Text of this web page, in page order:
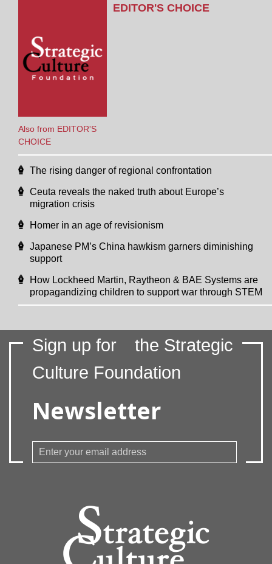
Also from EDITOR'S
CHOICE
EDITOR'S CHOICE
The rising danger of regional confrontation
Ceuta reveals the naked truth about Europe’s
migration crisis
Homer in an age of revisionism
Japanese PM’s China hawkism garners diminishing
support
How Lockheed Martin, Raytheon & BAE Systems are
propagandizing children to support war through STEM
Sign up for
the Strategic
Culture Foundation
Newsletter